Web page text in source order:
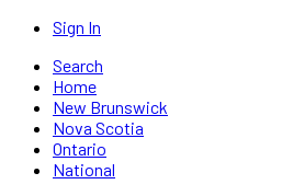
Sign In
Search
Home
New Brunswick
Nova Scotia
Ontario
National